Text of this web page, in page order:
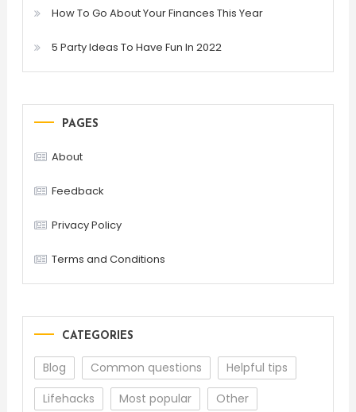
How To Go About Your Finances This Year
5 Party Ideas To Have Fun In 2022
PAGES
About
Feedback
Privacy Policy
Terms and Conditions
CATEGORIES
Blog Common questions
Helpful tips
Lifehacks
Most popular Other